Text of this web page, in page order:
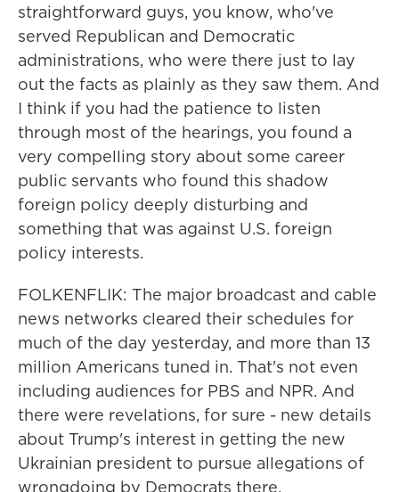
straightforward guys, you know, who've
served Republican and Democratic
administrations, who were there just to lay
out the facts as plainly as they saw them. And
I think if you had the patience to listen
through most of the hearings, you found a
very compelling story about some career
public servants who found this shadow
foreign policy deeply disturbing and
something that was against U.S. foreign
policy interests.
FOLKENFLIK: The major broadcast and cable
news networks cleared their schedules for
much of the day yesterday, and more than 13
million Americans tuned in. That's not even
including audiences for PBS and NPR. And
there were revelations, for sure - new details
about Trump's interest in getting the new
Ukrainian president to pursue allegations of
wrongdoing by Democrats there.